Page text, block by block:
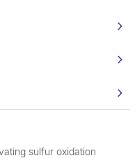
sulfur oxidation